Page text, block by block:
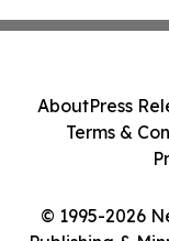
© 1995-2026
AboutPress
Terms &